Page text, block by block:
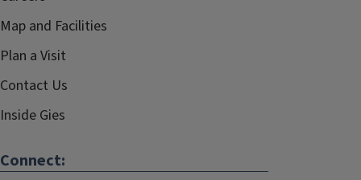
Map and Facilities
Plan a Visit
Contact Us
Inside Gies
Connect: